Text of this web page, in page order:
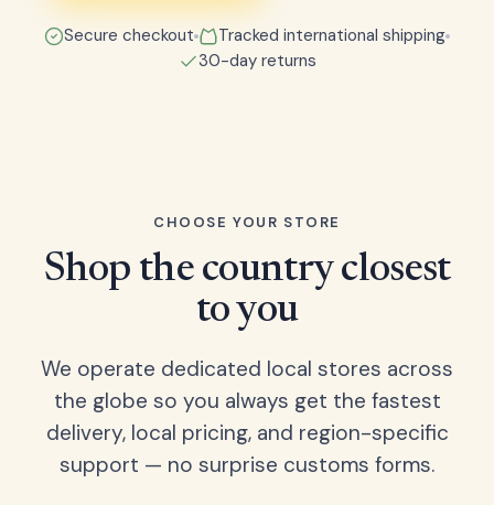
Secure checkout
Tracked international shipping
30-day returns
CHOOSE YOUR STORE
Shop the country closest
to you
We operate dedicated local stores across
the globe so you always get the fastest
delivery, local pricing, and region-specific
support — no surprise customs forms.